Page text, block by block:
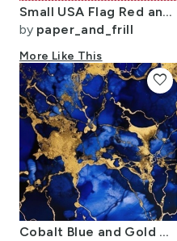
Small USA Flag Red and White Gingham Checks
by paper_and_frill
More Like This
Cobalt Blue and Gold Alcohol Ink 3
favorite